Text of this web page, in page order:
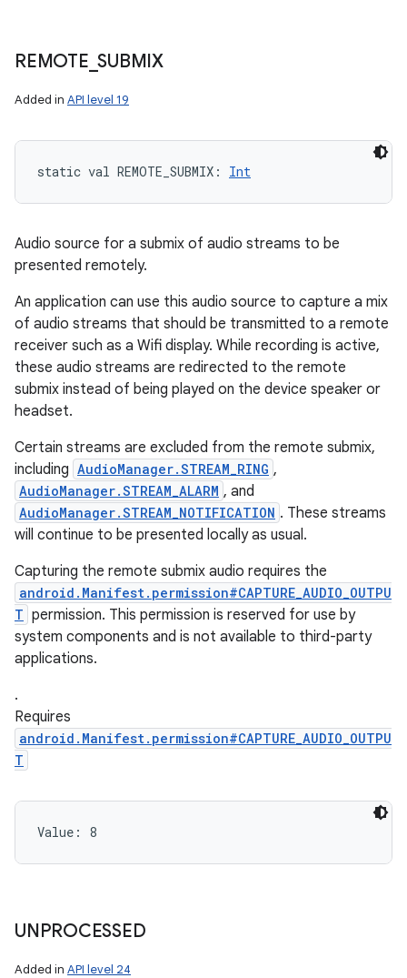
REMOTE _SUBMIX
Added in API level 19
static val REMOTE_SUBMIX : Int
Audio source for a submix of audio streams to be
presented remotely.
An application can use this audio source to capture a mix
of audio streams that should be transmitted to a remote
receiver such as a Wifi display. While recording is active,
these audio streams are redirected to the remote
submix instead of being played on the device speaker or
headset.
Certain streams are excluded from the remote submix,
including AudioManager.STREAM_RING ,
AudioManager.STREAM_ALARM , and
AudioManager.STREAM_NOTIFICATION . These streams
will continue to be presented locally as usual.
Capturing the remote submix audio requires the
android.Manifest.permission#CAPTURE_AUDIO_OUTPU
T permission. This permission is reserved for use by
system components and is not available to third-party
applications.
.
Requires
android.Manifest.permission#CAPTURE_AUDIO_OUTPU
T
Value: 8
UNPROCESSED
Added in API level 24